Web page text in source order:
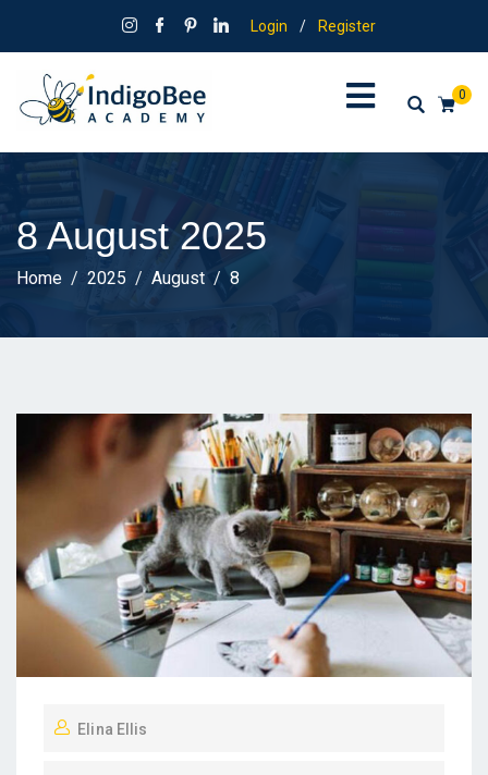
Login / Register
0
8 August 2025
Home 2025 August 8
Elina Ellis